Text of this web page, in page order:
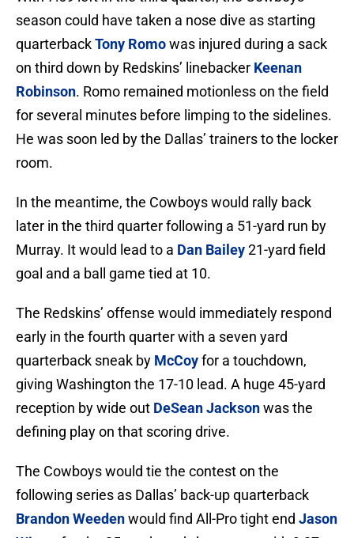
season could have taken a nose dive as starting
quarterbackTony Romowas injured during a sack
on third down by Redskins’ linebacker Keenan
Robinson. Romo remained motionless on the field
for several minutes before limping to the sidelines.
He was soon led by the Dallas’ trainers to the locker
room.
In the meantime, the Cowboys would rally back
later in the third quarter following a 51-yard run by
Murray. It would lead to a Dan Bailey21-yard field
goal and a ball game tied at 10.
The Redskins’ offense would immediately respond
early in the fourth quarter with a seven yard
quarterback sneak by McCoyfor a touchdown,
giving Washington the 17-10 lead. A huge 45-yard
reception by wide out DeSean Jacksonwas the
defining play on that scoring drive.
The Cowboys would tie the contest on the
following series as Dallas’ back-up quarterback
Brandon Weedenwould find All-Pro tight end Jason